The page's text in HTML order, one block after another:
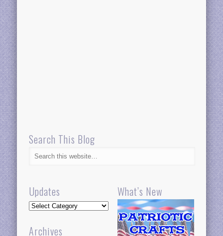
Search This Blog
Updates
Updates
Archives
What’s New